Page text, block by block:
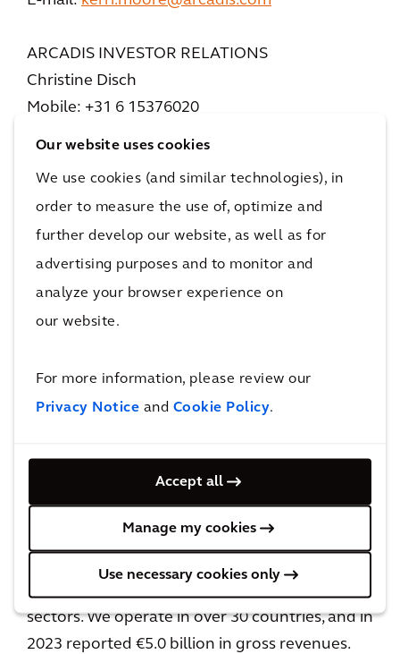
Our website uses cookies
We use cookies (and similar technologies), in
order to measure the use of, optimize and
further develop our website, as well as for
advertising purposes and to monitor and
analyze your browser experience on
our website.
For more information, please review our
Privacy Notice and Cookie Policy.
Accept all
Manage my cookies
Use necessary cookies only
ARCADIS INVESTOR RELATIONS
Christine Disch
Mobile: +31 6 15376020
christine.disch@arcadis.com
ABOUT ARCADIS
Arcadis is the world’s leading company
delivering data-driven sustainable design,
engineering, and consultancy solutions for
natural and built assets. We are more than
36,000 architects, data analysts, designers,
management and sustainability experts, all
driven by our passion for improving quality of
accelerating a planet positive future, we work
with our clients to make sustainable project
choices, combining digital and human
innovation, and embracing future-focused
skills across the environment, energy and
water, buildings, transport, and infrastructure
sectors. We operate in over 30 countries, and in
2023 reported €5.0 billion in gross revenues.